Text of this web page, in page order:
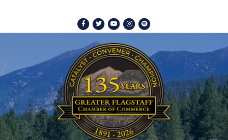
Facebook
TwitterYoutubeInstagram
Spotify